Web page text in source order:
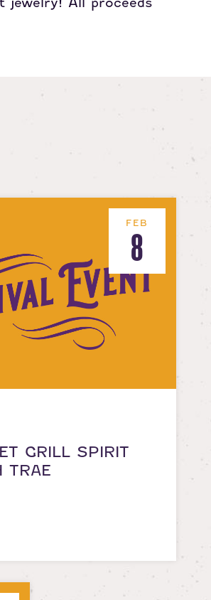
FEB
8
GRILL SPIRIT
TRAE